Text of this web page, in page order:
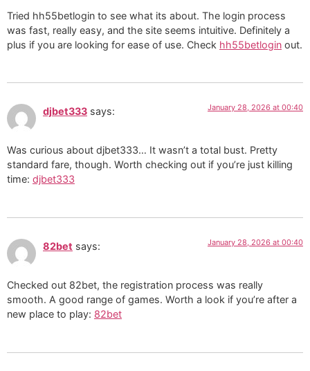
Tried hh55betlogin to see what its about. The login process
was fast, really easy, and the site seems intuitive. Definitely a
plus if you are looking for ease of use. Check hh55betlogin out.
djbet333 says: January 28, 2026 at 00:40
Was curious about djbet333… It wasn’t a total bust. Pretty
standard fare, though. Worth checking out if you’re just killing
time: djbet333
82bet says: January 28, 2026 at 00:40
Checked out 82bet, the registration process was really
smooth. A good range of games. Worth a look if you’re after a
new place to play: 82bet